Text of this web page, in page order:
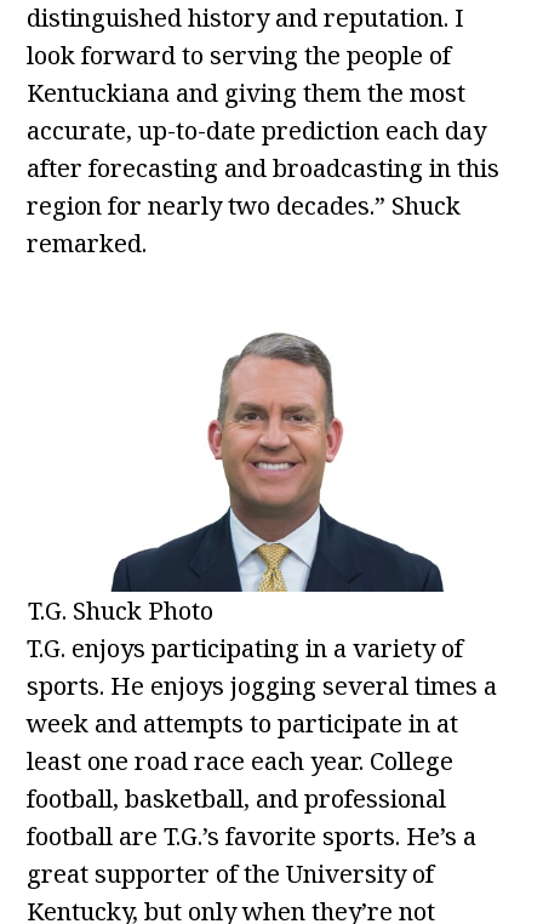
distinguished history and reputation. I
look forward to serving the people of
Kentuckiana and giving them the most
accurate, up-to-date prediction each day
after forecasting and broadcasting in this
region for nearly two decades.” Shuck
remarked.
T.G. Shuck Photo
T.G. enjoys participating in a variety of
sports. He enjoys jogging several times a
week and attempts to participate in at
least one road race each year. College
football, basketball, and professional
football are T.G.’s favorite sports. He’s a
great supporter of the University of
Kentucky, but only when they’re not